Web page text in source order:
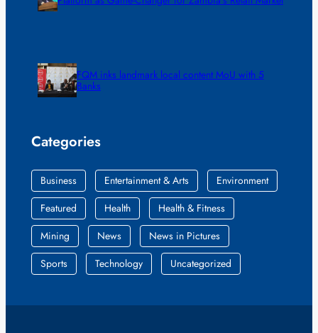
FQM inks landmark local content MoU with 5
Banks
Categories
Business Entertainment & Arts
Environment
Featured
Health
Health & Fitness
Mining
News
News in Pictures
Sports
Technology Uncategorized